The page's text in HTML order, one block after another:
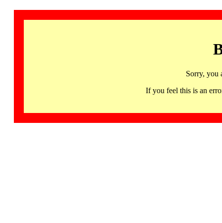
Sorry, you
If you feel this is an